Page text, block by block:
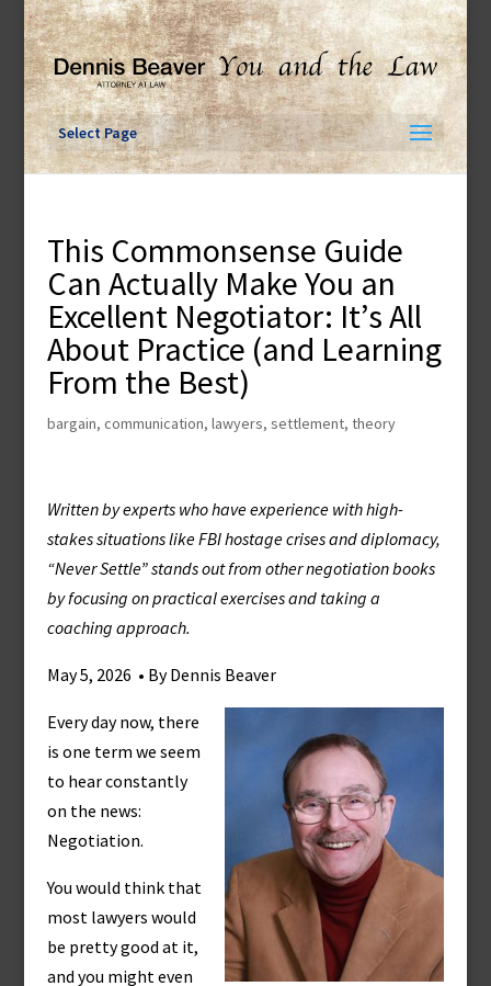
Skip
content
Select Page
This Commonsense Guide
Can Actually Make You an
Excellent Negotiator: It’s All
About Practice (and Learning
From the Best)
bargain, communication, lawyers, settlement, theory
Written by experts who have experience with high-
stakes situations like FBI hostage crises and diplomacy,
“Never Settle” stands out from other negotiation books
by focusing on practical exercises and taking a
coaching approach.
May 5, 2026 • By Dennis Beaver
Every day now, there
is one term we seem
to hear constantly
on the news:
Negotiation.
You would think that
most lawyers would
be pretty good at it,
and you might even